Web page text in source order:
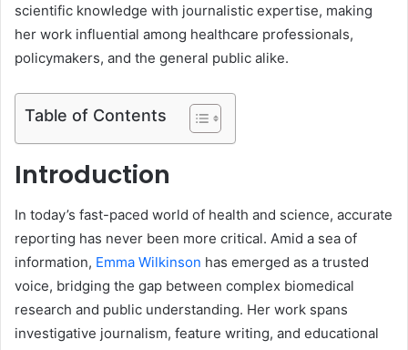
scientific knowledge with journalistic expertise, making
her work influential among healthcare professionals,
policymakers, and the general public alike.
Table of Contents
Introduction
In today’s fast-paced world of health and science, accurate
reporting has never been more critical. Amid a sea of
information, Emma Wilkinson has emerged as a trusted
voice, bridging the gap between complex biomedical
research and public understanding. Her work spans
investigative journalism, feature writing, and educational